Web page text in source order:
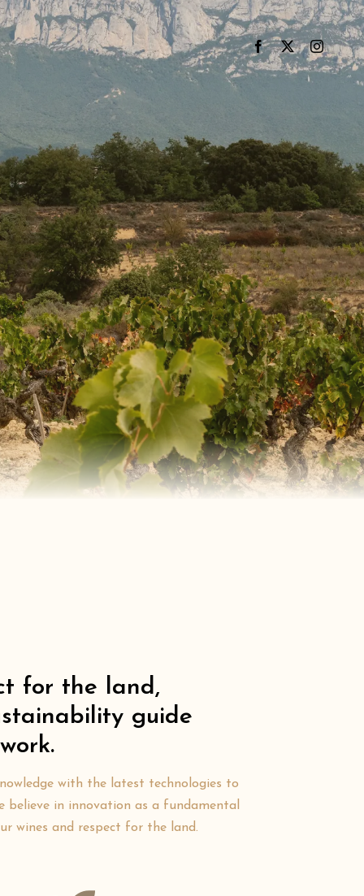
for the land,
guide
with the latest technologies to
believe in innovation as a fundamental
wines and respect for the land.